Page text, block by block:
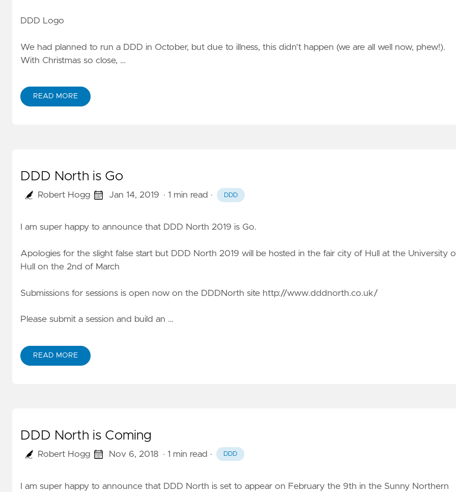
DDD Logo
We had planned to run a DDD in October, but due to illness, this didn't happen (we are all well now, phew!).
With Christmas so close, …
READ MORE
DDD North is Go
Robert Hogg Jan 14, 2019 · 1 min read · DDD
I am super happy to announce that DDD North 2019 is Go.
Apologies for the slight false start but DDD North 2019 will be hosted in the fair city of Hull at the University
Hull on the 2nd of March
Submissions for sessions is open now on the DDDNorth site http://www.dddnorth.co.uk/
Please submit a session and build an …
READ MORE
DDD North is Coming
Robert Hogg Nov 6, 2018 · 1 min read · DDD
I am super happy to announce that DDD North is set to appear on February the 9th in the Sunny Northern